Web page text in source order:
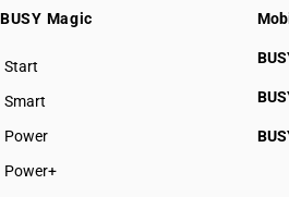
BUSY Magic
Start
BUSY plan
Smart
Power
Power+